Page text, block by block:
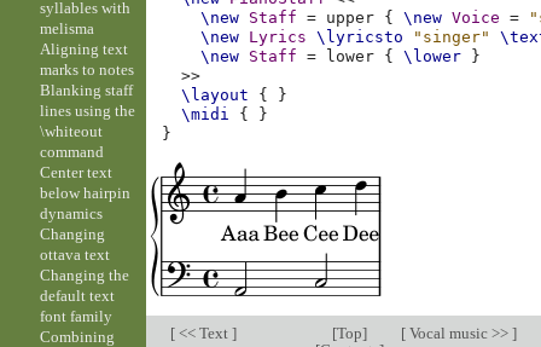
\new Staff = upper { \new Voice =
\new Lyrics \lyricsto "singer"
\new Staff = lower { \lower
}
>>
\layout
{
}
\midi
{
}
}
[<< Text ] [Top]
[Vocal music >> ]
syllables with
melisma
Aligning text
marks to notes
Blanking staff
lines using the
\whiteout
command
Center text
below hairpin
dynamics
Changing
ottava text
Changing the
default text
font family
Combining